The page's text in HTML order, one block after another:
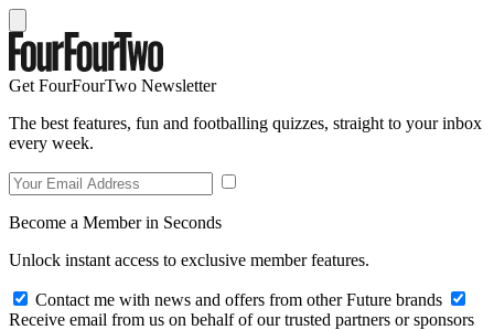
Get FourFourTwo Newsletter
The best features, fun and footballing quizzes, straight to your inbox
every week.
Become a Member in Seconds
Unlock instant access to exclusive member features.
Contact me with news and offers from other Future brands
Receive email from us on behalf of our trusted partners or sponsors